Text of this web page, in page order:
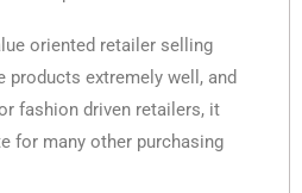
oriented retailer selling
extremely well, and
fashion driven retailers, it
for many other purchasing